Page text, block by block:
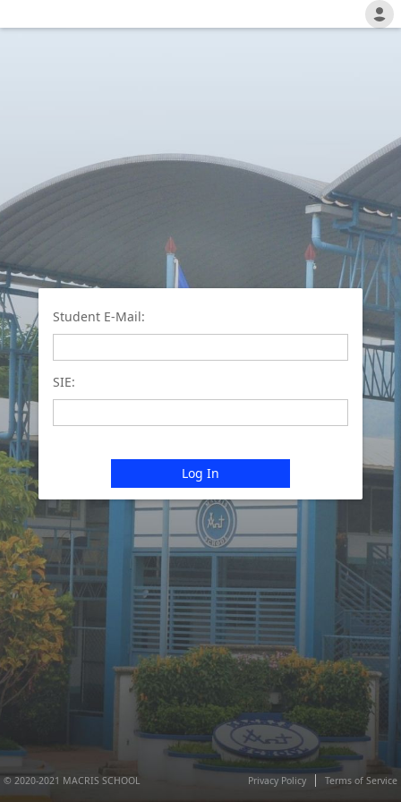
Student E-Mail:
SIE:
Log In
© 2020-2021 MACRIS SCHOOL Privacy Policy Terms of Service